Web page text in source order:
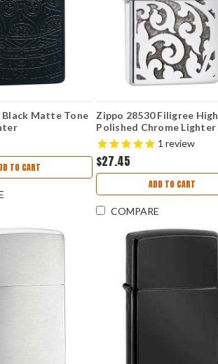
Black Matte Tone
TO CART
Zippo 28530 Filigree High
Polished Chrome Lighter
1 review
$27.45
ADD TO CART
COMPARE